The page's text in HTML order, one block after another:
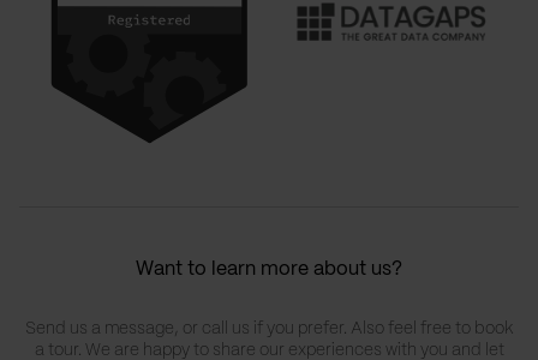
Want to learn more about us?
Send us a message, or call us if you prefer. Also feel free to book
a tour. We are happy to share our experiences with you and let